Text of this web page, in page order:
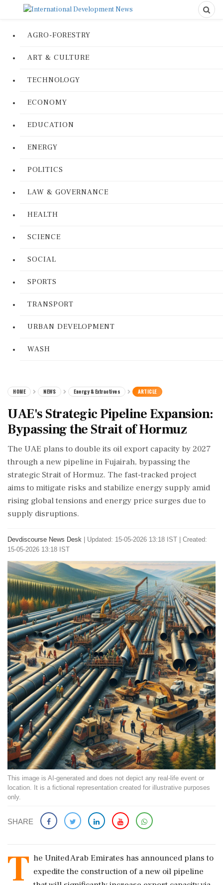
AGRO-FORESTRY
ART & CULTURE
TECHNOLOGY
ECONOMY
EDUCATION
ENERGY
POLITICS
LAW & GOVERNANCE
HEALTH
SCIENCE
SOCIAL
SPORTS
TRANSPORT
URBAN DEVELOPMENT
WASH
HOME NEWS Energy & Extractives ARTICLE
UAE's Strategic Pipeline Expansion:
Bypassing the Strait of Hormuz
The UAE plans to double its oil export capacity by 2027
through a new pipeline in Fujairah, bypassing the
strategic Strait of Hormuz. The fast-tracked project
aims to mitigate risks and stabilize energy supply amid
rising global tensions and energy price surges due to
supply disruptions.
Devdiscourse News Desk
Updated: 15-05-2026 13:18 IST | Created:
15-05-2026 13:18 IST
This image is AI-generated and does not depict any real-life event or
location. It is a fictional representation created for illustrative purposes
only.
SHARE
T he United Arab Emirates has announced plans to
expedite the construction of a new oil pipeline